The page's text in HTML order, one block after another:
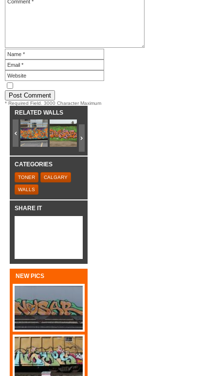
* Required Field. 3000 Character Maximum
RELATED WALLS
CATEGORIES
TONER CALGARY
WALLS
SHARE IT
NEW PICS